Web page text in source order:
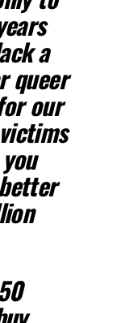
a
queer
our